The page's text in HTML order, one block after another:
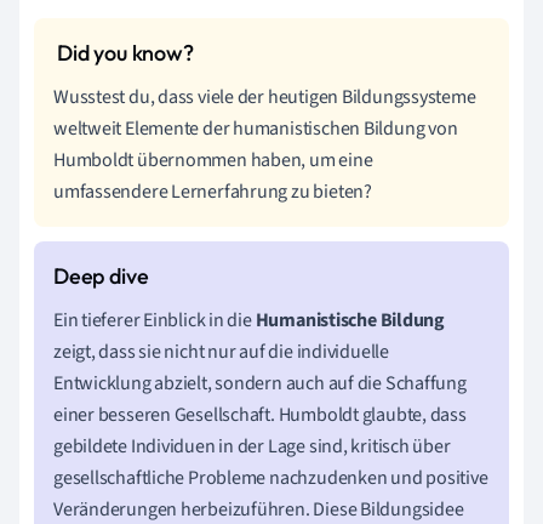
Wusstest du, dass viele der heutigen Bildungssysteme
weltweit Elemente der humanistischen Bildung von
Humboldt übernommen haben, um eine
umfassendere Lernerfahrung zu bieten?
Ein tieferer Einblick in dieHumanistische Bildung
zeigt, dass sie nicht nur auf die individuelle
Entwicklung abzielt, sondern auch auf die Schaffung
einer besseren Gesellschaft. Humboldt glaubte, dass
gebildete Individuen in der Lage sind, kritisch über
gesellschaftliche Probleme nachzudenken und positive
Veränderungen herbeizuführen. Diese Bildungsidee